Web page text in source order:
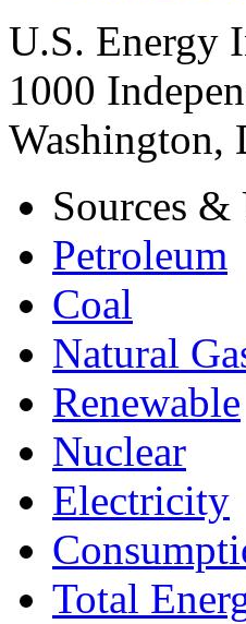
U.S. Energy
1000
Washington,
Sources &
Petroleum
Coal
Natural
Renewable
Nuclear
Electricity
Total